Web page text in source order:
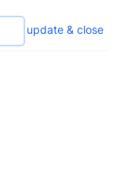
update & close